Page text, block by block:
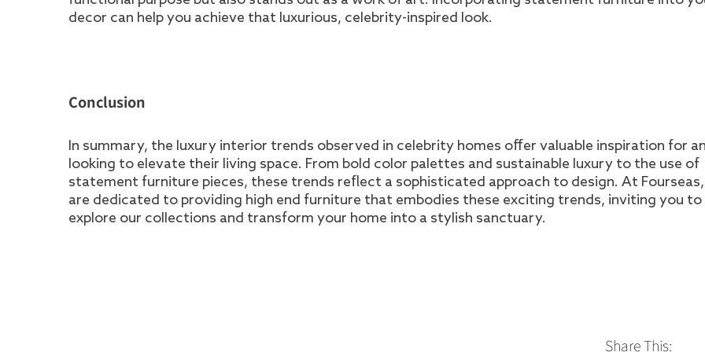
decor can help you achieve that luxurious, celebrity-inspired look.
Conclusion
In summary, the luxury interior trends observed in celebrity homes offer valuable inspiration for
looking to elevate their living space. From bold color palettes and sustainable luxury to the use of
statement furniture pieces, these trends reflect a sophisticated approach to design. At
are dedicated to providing high end furniture that embodies these exciting trends, inviting you to
explore our collections and transform your home into a stylish sanctuary.
Share This: